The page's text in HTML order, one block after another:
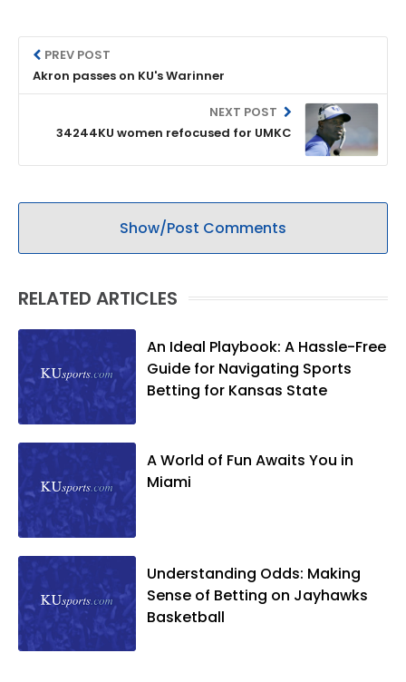
PREV POST
Akron passes on KU's Warinner
NEXT POST
34244KU women refocused for UMKC
Show/Post Comments
RELATED ARTICLES
An Ideal Playbook: A Hassle-Free
Guide for Navigating Sports
Betting for Kansas State
A World of Fun Awaits You in
Miami
Understanding Odds: Making
Sense of Betting on Jayhawks
Basketball